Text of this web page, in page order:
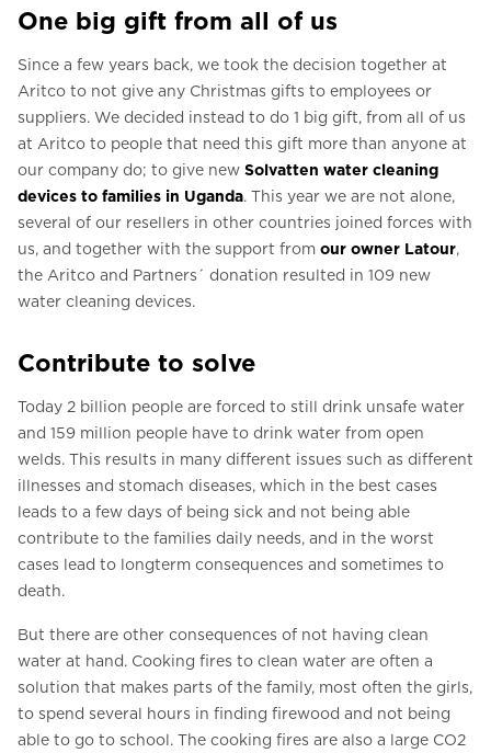
FAQ
EN
One big gift from all of us
Since a few years back, we took the decision together at
Aritco to not give any Christmas gifts to employees or
suppliers. We decided instead to do 1 big gift, from all of us
at Aritco to people that need this gift more than anyone at
our company do; to give new Solvatten water cleaning
devices to families in Uganda. This year we are not alone,
several of our resellers in other countries joined forces with
us, and together with the support from our owner Latour,
the Aritco and Partners´ donation resulted in 109 new
water cleaning devices.
Contribute to solve
Today 2 billion people are forced to still drink unsafe water
and 159 million people have to drink water from open
welds. This results in many different issues such as different
illnesses and stomach diseases, which in the best cases
leads to a few days of being sick and not being able
contribute to the families daily needs, and in the worst
cases lead to longterm consequences and sometimes to
death.
But there are other consequences of not having clean
water at hand. Cooking fires to clean water are often a
solution that makes parts of the family, most often the girls,
to spend several hours in finding firewood and not being
able to go to school. The cooking fires are also a large CO2